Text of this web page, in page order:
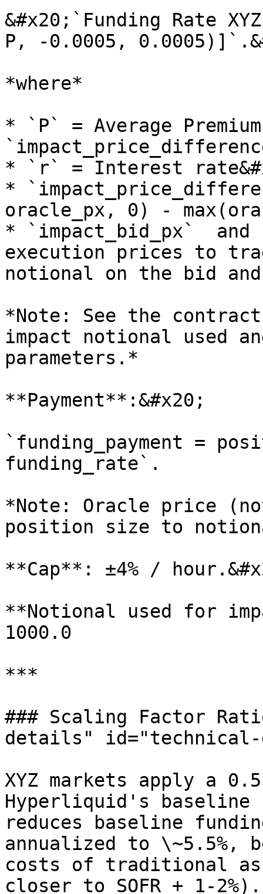
&#x20;`Funding Rate
P, -0.0005,
*where*
* `P` = Average
* `r` = Interest
*
oracle_px, 0) -
* `impact_bid_px`  and
execution prices to
notional on the bid
*Note: See the
impact notional used
parameters.*
**Payment**:&#x20;
`funding_payment =
funding_rate`.
*Note: Oracle price
position size to
**Cap**: ±4% /
**Notional used for
1000.0
***
### Scaling Factor
details" id="technical-
XYZ markets apply a
Hyperliquid's
reduces baseline
annualized to
costs of traditional
closer to SOFR + 1-